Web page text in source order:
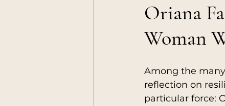
Womanhood
Coaching
Oriana
Woman
Among the
reflection on
particular force: